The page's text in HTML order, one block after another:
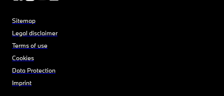
Sitemap
Legal disclaimer
Terms of use
Cookies
Data Protection
Imprint